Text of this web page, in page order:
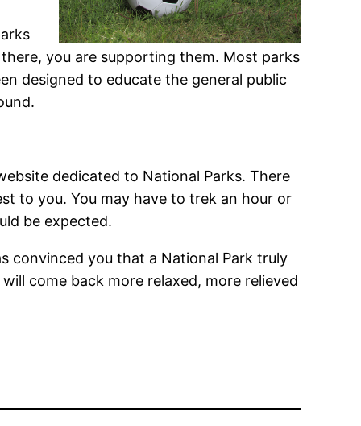
you are supporting them. Most parks
designed to educate the general public
dedicated to National Parks. There
to you. You may have to trek an hour or
be expected.
convinced you that a National Park truly
come back more relaxed, more relieved